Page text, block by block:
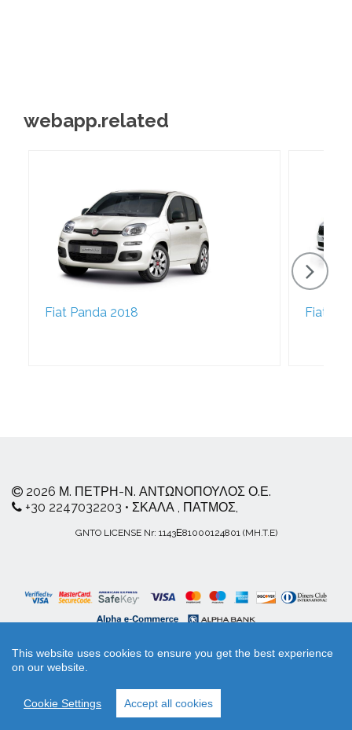
webapp.related
Fiat Panda 2018 Fiat
2026 Μ. ΠΕΤΡΗ-Ν. ΑΝΤΩΝΟΠΟΥΛΟΣ Ο.Ε.
+30 2247032203 • ΣΚΑΛΑ , ΠΑΤΜΟΣ,
GNTO LICENSE Nr: 1143Ε81000124801 (MH.T.E)
This website uses cookies to ensure you get the best experience
on our website.
Cookie Settings Accept all cookies